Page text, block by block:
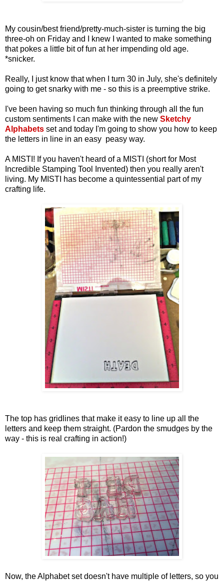
My cousin/best friend/pretty-much-sister is turning the big
three-oh on Friday and I knew I wanted to make something
that pokes a little bit of fun at her impending old age.
*snicker.
Really, I just know that when I turn 30 in July, she's definitely
going to get snarky with me - so this is a preemptive strike.
I've been having so much fun thinking through all the fun
custom sentiments I can make with the new Sketchy
Alphabets set and today I'm going to show you how to keep
the letters in line in an easy peasy way.
A MISTI! If you haven't heard of a MISTI (short for Most
Incredible Stamping Tool Invented) then you really aren't
living. My MISTI has become a quintessential part of my
crafting life.
The top has gridlines that make it easy to line up all the
letters and keep them straight. (Pardon the smudges by the
way - this is real crafting in action!)
Now, the Alphabet set doesn't have multiple of letters, so you